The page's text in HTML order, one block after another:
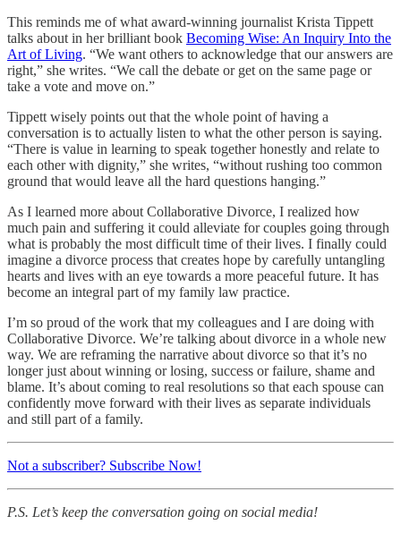
This reminds me of what award-winning journalist Krista Tippett
talks about in her brilliant book Becoming Wise: An Inquiry Into the
Art of Living. “We want others to acknowledge that our answers are
right,” she writes. “We call the debate or get on the same page or
take a vote and move on.”
Tippett wisely points out that the whole point of having a
conversation is to actually listen to what the other person is saying.
“There is value in learning to speak together honestly and relate to
each other with dignity,” she writes, “without rushing too common
ground that would leave all the hard questions hanging.”
As I learned more about Collaborative Divorce, I realized how
much pain and suffering it could alleviate for couples going through
what is probably the most difficult time of their lives. I finally could
imagine a divorce process that creates hope by carefully untangling
hearts and lives with an eye towards a more peaceful future. It has
become an integral part of my family law practice.
I’m so proud of the work that my colleagues and I are doing with
Collaborative Divorce. We’re talking about divorce in a whole new
way. We are reframing the narrative about divorce so that it’s no
longer just about winning or losing, success or failure, shame and
blame. It’s about coming to real resolutions so that each spouse can
confidently move forward with their lives as separate individuals
and still part of a family.
Not a subscriber? Subscribe Now!
P.S. Let’s keep the conversation going on social media!